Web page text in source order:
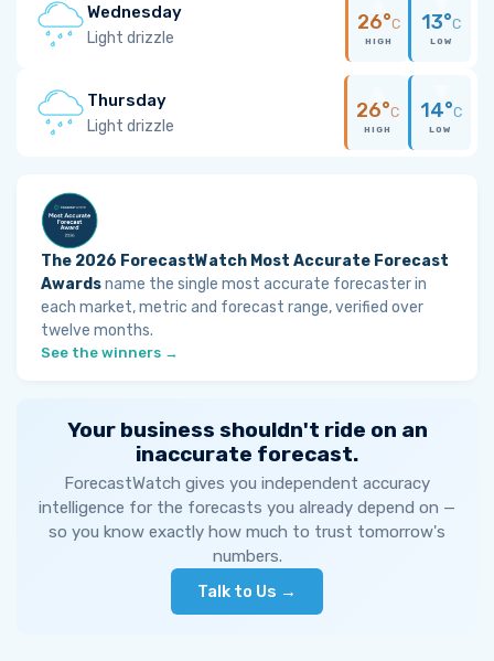
Wednesday
Light drizzle
26°C
HIGH
13°C
LOW
Thursday
Light drizzle
26°C
HIGH
14°C
LOW
The 2026 ForecastWatch Most Accurate Forecast
Awardsname the single most accurate forecaster in
each market, metric and forecast range, verified over
twelve months.
See the winners →
Your business shouldn't ride on an
inaccurate forecast.
ForecastWatch gives you independent accuracy
intelligence for the forecasts you already depend on —
so you know exactly how much to trust tomorrow's
numbers.
Talk to Us →